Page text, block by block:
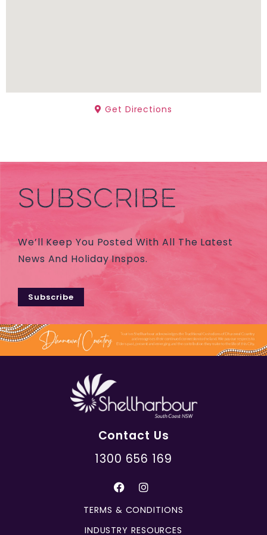
Get Directions
SUBSCRIBE
We’ll Keep You Posted With All The Latest
News And Holiday Inspos.
Subscribe
Contact Us
1300 656 169
TERMS & CONDITIONS
INDUSTRY RESOURCES